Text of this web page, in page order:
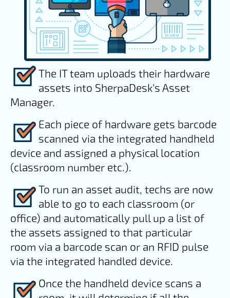
The IT team uploads their hardware
assets into SherpaDesk's Asset
Manager.
Each piece of hardware gets barcode
scanned via the integrated handheld
device and assigned a physical location
(classroom number etc.).
To run an asset audit, techs are now
able to go to each classroom (or
office) and automatically pull up a list of
the assets assigned to that particular
room via a barcode scan or an RFID pulse
via the integrated handled device.
Once the handheld device scans a